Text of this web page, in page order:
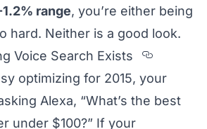
range, you’re either being
hard. Neither is a good look.
Voice Search Exists
Section
optimizing for 2015, your
Alexa, “What’s the best
under $100?” If your